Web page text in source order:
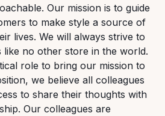
Our mission is to guide
to make style a source of
lives. We will always strive to
like no other store in the world.
role to bring our mission to
we believe all colleagues
to share their thoughts with
Our colleagues are